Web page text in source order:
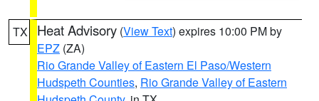
TX Heat Advisory (View Text) expires 10:00 PM by
EPZ (ZA)
Rio Grande Valley of Eastern El Paso/Western
Hudspeth Counties, Rio Grande Valley of Eastern